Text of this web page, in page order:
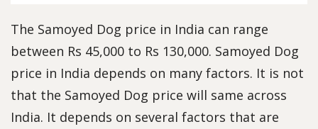
The Samoyed Dog price in India can range
between Rs 45,000 to Rs 130,000. Samoyed Dog
price in India depends on many factors. It is not
that the Samoyed Dog price will same across
India. It depends on several factors that are